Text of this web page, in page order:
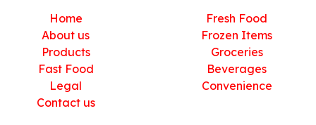
Home
About us
Products
Fast Food
Legal
Contact us
Fresh Food
Frozen Items
Groceries
Beverages
Convenience